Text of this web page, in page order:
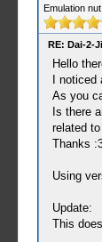
Emulation nut
RE: Dai-2-
Hello
I
As you
Is there
related
Thanks
Using
Update:
This